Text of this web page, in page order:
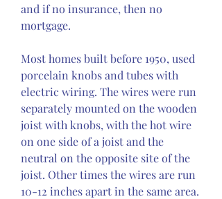
and if no insurance, then no
mortgage.
Most homes built before 1950, used
porcelain knobs and tubes with
electric wiring. The wires were run
separately mounted on the wooden
joist with knobs, with the hot wire
on one side of a joist and the
neutral on the opposite site of the
joist. Other times the wires are run
10-12 inches apart in the same area.